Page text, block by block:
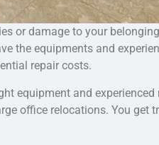
or damage to your
the equipments and
repair costs.
equipment and experienced
office relocations. You get